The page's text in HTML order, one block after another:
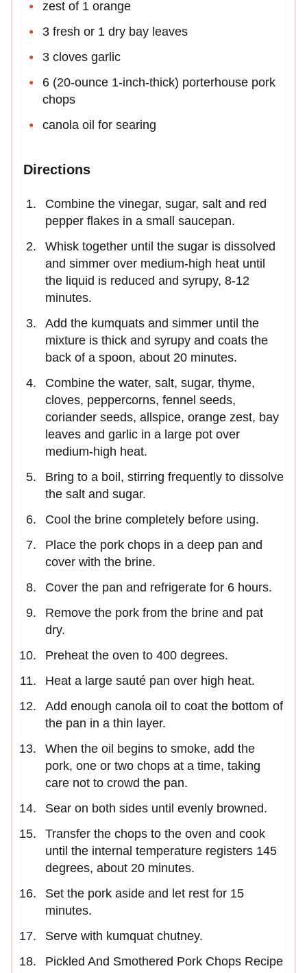
zest of 1 orange
3 fresh or 1 dry bay leaves
3 cloves garlic
6 (20-ounce 1-inch-thick) porterhouse pork
chops
canola oil for searing
Directions
Combine the vinegar, sugar, salt and red
pepper flakes in a small saucepan.
Whisk together until the sugar is dissolved
and simmer over medium-high heat until
the liquid is reduced and syrupy, 8-12
minutes.
Add the kumquats and simmer until the
mixture is thick and syrupy and coats the
back of a spoon, about 20 minutes.
Combine the water, salt, sugar, thyme,
cloves, peppercorns, fennel seeds,
coriander seeds, allspice, orange zest, bay
leaves and garlic in a large pot over
medium-high heat.
Bring to a boil, stirring frequently to dissolve
the salt and sugar.
Cool the brine completely before using.
Place the pork chops in a deep pan and
cover with the brine.
Cover the pan and refrigerate for 6 hours.
Remove the pork from the brine and pat
dry.
Preheat the oven to 400 degrees.
Heat a large sauté pan over high heat.
Add enough canola oil to coat the bottom of
the pan in a thin layer.
When the oil begins to smoke, add the
pork, one or two chops at a time, taking
care not to crowd the pan.
Sear on both sides until evenly browned.
Transfer the chops to the oven and cook
until the internal temperature registers 145
degrees, about 20 minutes.
Set the pork aside and let rest for 15
minutes.
Serve with kumquat chutney.
Pickled And Smothered Pork Chops Recipe